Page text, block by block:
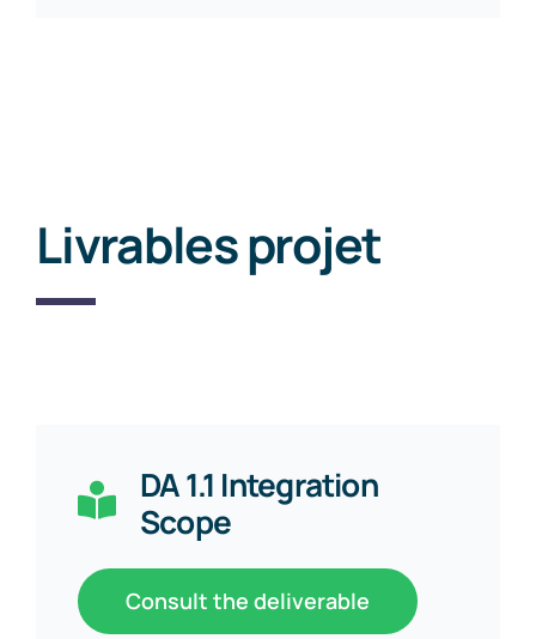
Livrables projet
DA 1.1 Integration
Scope
Consult the deliverable